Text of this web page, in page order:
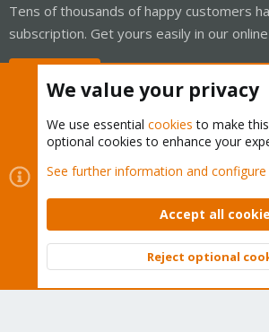
Tens of thousands of happy customers
subscription. Get yours easily in our
Cookies
Proxmox Support Forum -
Contact us
Terms and rules Privacy policy
Community platform by XenForo © 2010-2026
We value your privacy
We use essential cookies to make
optional cookies to enhance your
See further information and
Accept all
Reject optional